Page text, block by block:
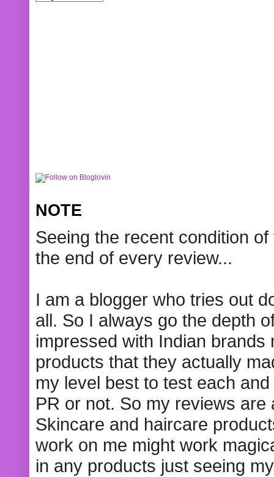
NOTE
Seeing the recent condition
the end of every review...
I am a blogger who tries out
all. So I always go the depth
impressed with Indian
products that they actually
my level best to test each
PR or not. So my reviews
Skincare and haircare
work on me might work
in any products just seeing